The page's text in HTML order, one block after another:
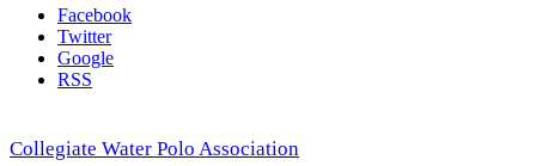
Facebook
Twitter
Google
RSS
Collegiate Water Polo Association